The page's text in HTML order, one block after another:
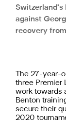
against
recovery
The 27-year-
three Premier
work towards
Benton
secure their
2020